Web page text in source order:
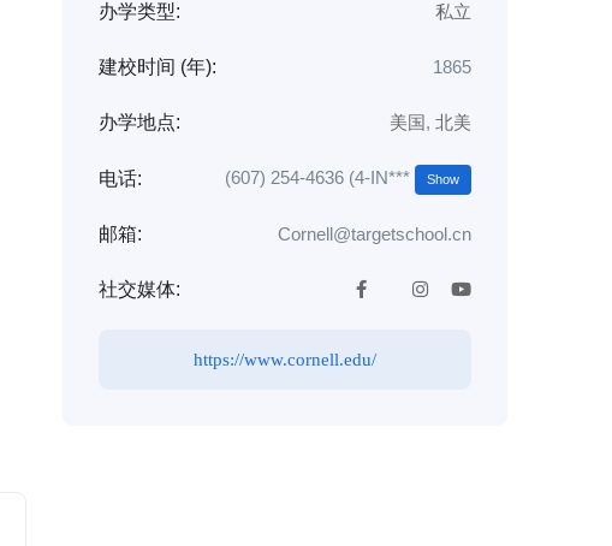
办学类型: 私立
建校时间 (年): 1865
办学地点: 美国, 北美
电话: (607) 254-4636 (4-IN*** Show
邮箱: Cornell@targetschool.cn
社交媒体:
https://www.cornell.edu/